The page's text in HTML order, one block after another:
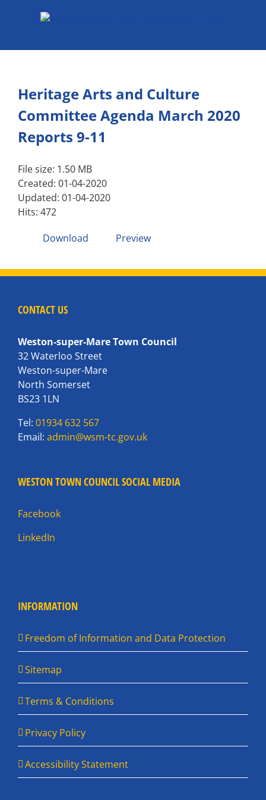
Heritage Arts and Culture
Committee Agenda March 2020
Reports 9-11
File size: 1.50 MB
Created: 01-04-2020
Updated: 01-04-2020
Hits: 472
Download
Preview
CONTACT US
Weston-super-Mare Town Council
32 Waterloo Street
Weston-super-Mare
North Somerset
BS23 1LN
Tel: 01934 632 567
Email: admin@wsm-tc.gov.uk
WESTON TOWN COUNCIL SOCIAL MEDIA
Facebook
LinkedIn
INFORMATION
Freedom of Information and Data Protection
Sitemap
Terms & Conditions
Privacy Policy
Accessibility Statement